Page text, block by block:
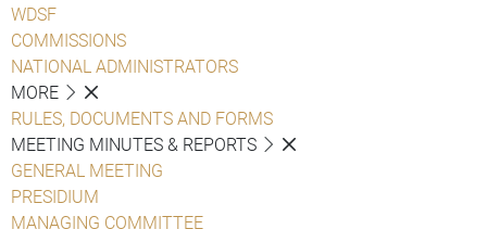
WDSF
COMMISSIONS
NATIONAL ADMINISTRATORS
MORE
RULES, DOCUMENTS AND FORMS
MEETING MINUTES & REPORTS
GENERAL MEETING
PRESIDIUM
MANAGING COMMITTEE